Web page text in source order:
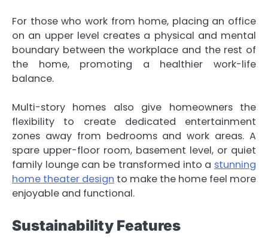
For those who work from home, placing an office
on an upper level creates a physical and mental
boundary between the workplace and the rest of
the home, promoting a healthier work-life
balance.
Multi-story homes also give homeowners the
flexibility to create dedicated entertainment
zones away from bedrooms and work areas. A
spare upper-floor room, basement level, or quiet
family lounge can be transformed into a stunning
home theater design to make the home feel more
enjoyable and functional.
Sustainability Features